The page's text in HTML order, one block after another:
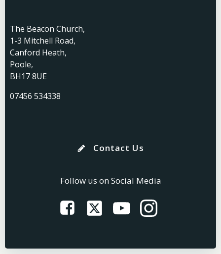
The Beacon Church,
1-3 Mitchell Road,
Canford Heath,
Poole,
BH17 8UE
07456 534338
Contact Us
Follow us on Social Media